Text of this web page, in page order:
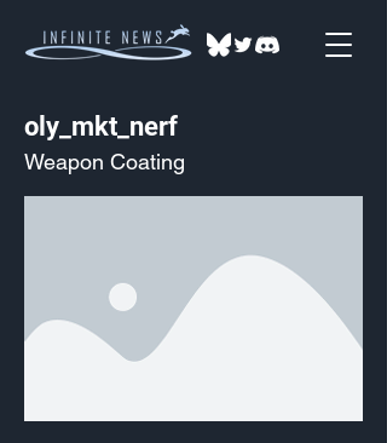
oly_mkt_nerf
Weapon Coating